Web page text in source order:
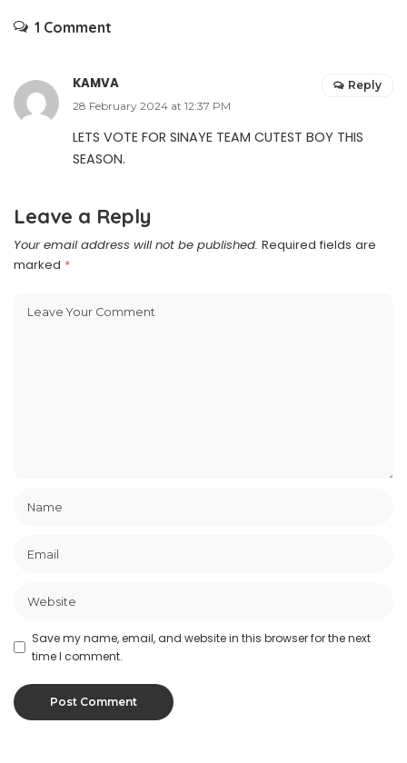
1 Comment
KAMVA
28 February 2024 at 12:37 PM
LETS VOTE FOR SINAYE TEAM CUTEST BOY THIS
SEASON.
Reply
Leave a Reply
Your email address will not be published. Required fields are
marked *
Save my name, email, and website in this browser for the next
time I comment.